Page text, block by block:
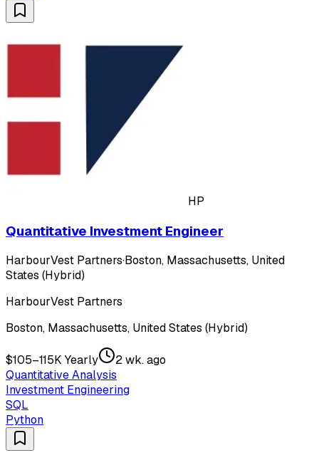
HP
Quantitative Investment Engineer
HarbourVest Partners·Boston, Massachusetts, United
States (Hybrid)
HarbourVest Partners
Boston, Massachusetts, United States (Hybrid)
$105–115K Yearly
2 wk. ago
Quantitative Analysis
Investment Engineering
SQL
Python